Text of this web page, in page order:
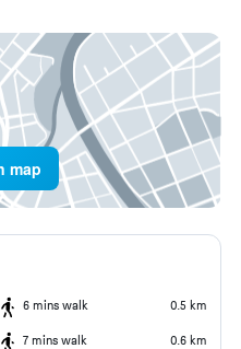
map
6 mins walk 0.5 km
7 mins walk 0.6 km